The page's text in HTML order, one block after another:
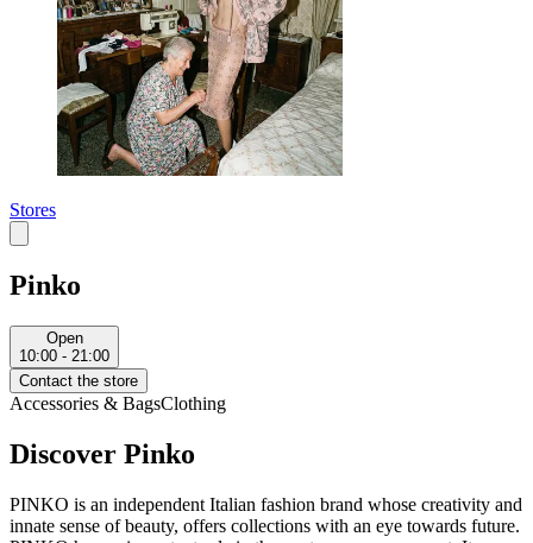
Stores
Pinko
Open
10:00 - 21:00
Contact the store
Accessories & BagsClothing
Discover Pinko
PINKO is an independent Italian fashion brand whose creativity and
innate sense of beauty, offers collections with an eye towards future.